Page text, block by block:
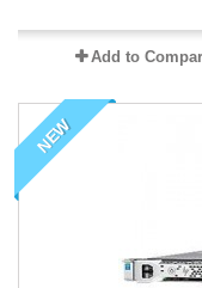
Add to
NEW